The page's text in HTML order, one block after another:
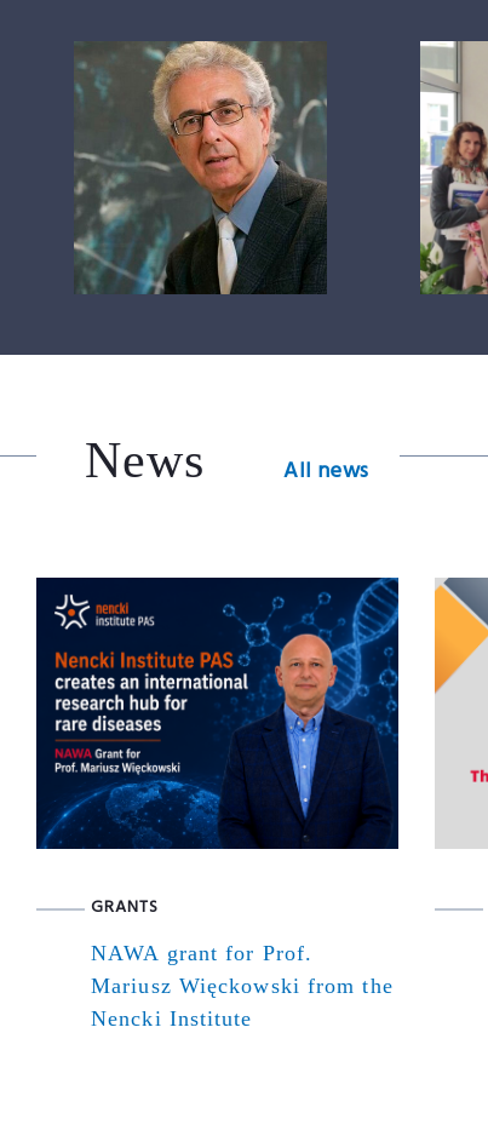
News All news
GRANTS
NAWA grant for Prof.
Mariusz Więckowski from the
Nencki Institute